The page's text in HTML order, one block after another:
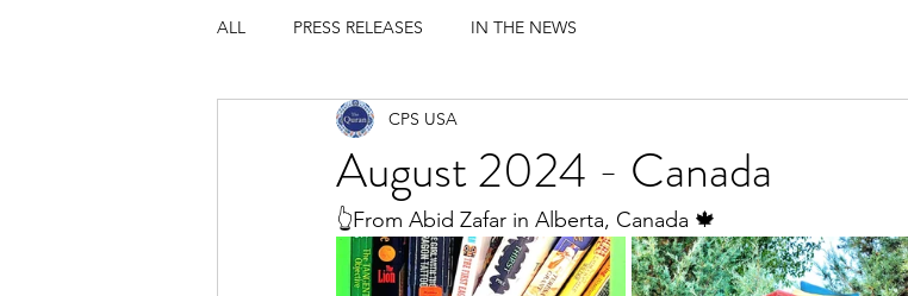
ALL PRESS RELEASES IN THE NEWS
August 2024 - Canada
CPS USA
👆From Abid Zafar in Alberta, Canada 🍁